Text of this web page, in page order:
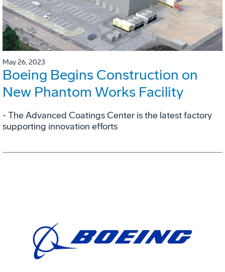
May 26, 2023
Boeing Begins Construction on
New Phantom Works Facility
- The Advanced Coatings Center is the latest factory
supporting innovation efforts